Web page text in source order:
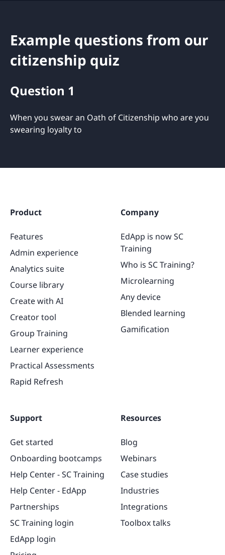
Example questions from our
citizenship quiz
Question 1
When you swear an Oath of Citizenship who are you
swearing loyalty to
Product
Features
Admin experience
Analytics suite
Course library
Create with AI
Creator tool
Group Training
Learner experience
Practical Assessments
Rapid Refresh
Company
EdApp is now SC
Training
Who is SC Training?
Microlearning
Any device
Blended learning
Gamification
Support
Get started
Onboarding bootcamps
Help Center - SC Training
Help Center - EdApp
Partnerships
SC Training login
EdApp login
Resources
Blog
Webinars
Case studies
Industries
Integrations
Toolbox talks